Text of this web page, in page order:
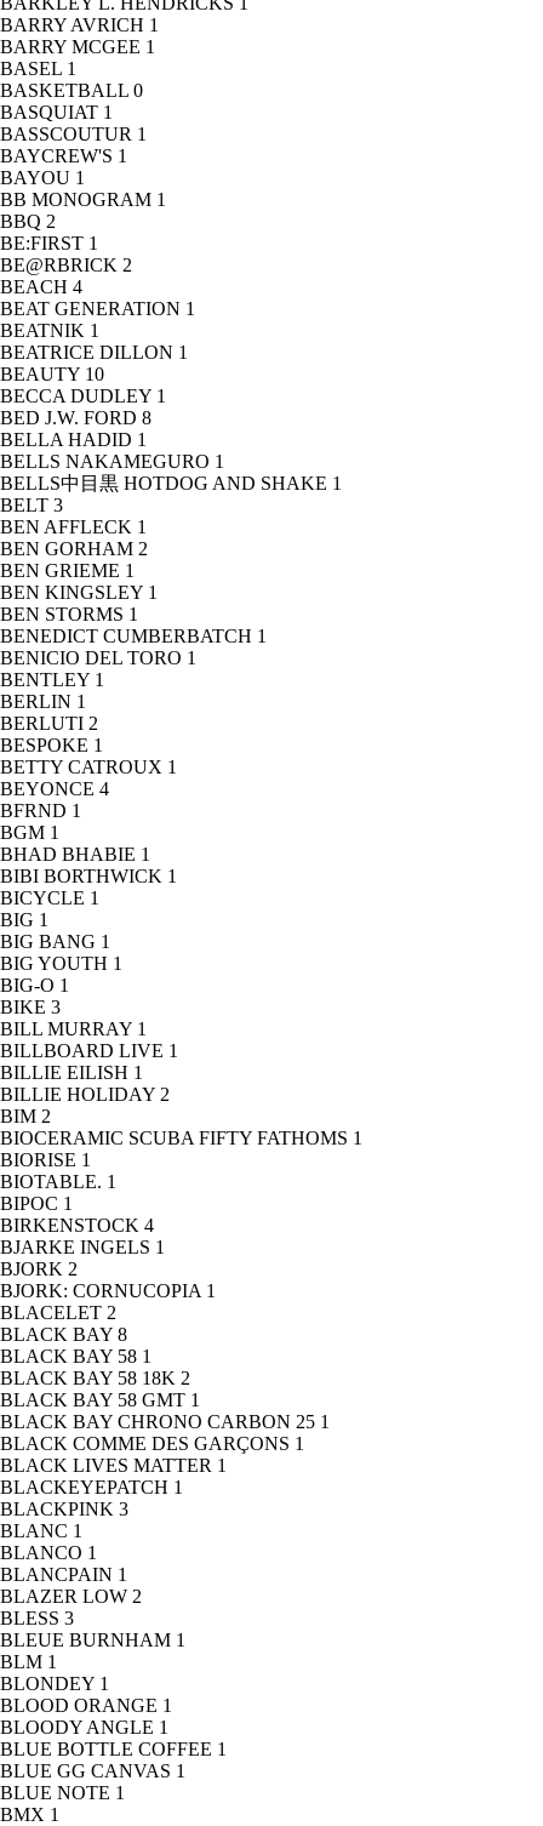
BARRY AVRICH 1
BARRY MCGEE 1
BASEL 1
BASKETBALL 0
BASQUIAT 1
BASSCOUTUR 1
BAYCREW'S 1
BAYOU 1
BB MONOGRAM 1
BBQ 2
BE:FIRST 1
BE@RBRICK 2
BEACH 4
BEAT GENERATION 1
BEATNIK 1
BEATRICE DILLON 1
BEAUTY 10
BECCA DUDLEY 1
BED J.W. FORD 8
BELLA HADID 1
BELLS NAKAMEGURO 1
BELLS中目黒 HOTDOG AND SHAKE 1
BELT 3
BEN AFFLECK 1
BEN GORHAM 2
BEN GRIEME 1
BEN KINGSLEY 1
BEN STORMS 1
BENEDICT CUMBERBATCH 1
BENICIO DEL TORO 1
BENTLEY 1
BERLIN 1
BERLUTI 2
BESPOKE 1
BETTY CATROUX 1
BEYONCE 4
BFRND 1
BGM 1
BHAD BHABIE 1
BIBI BORTHWICK 1
BICYCLE 1
BIG 1
BIG BANG 1
BIG YOUTH 1
BIG-O 1
BIKE 3
BILL MURRAY 1
BILLBOARD LIVE 1
BILLIE EILISH 1
BILLIE HOLIDAY 2
BIM 2
BIOCERAMIC SCUBA FIFTY FATHOMS 1
BIORISE 1
BIOTABLE. 1
BIPOC 1
BIRKENSTOCK 4
BJARKE INGELS 1
BJORK 2
BJORK: CORNUCOPIA 1
BLACELET 2
BLACK BAY 8
BLACK BAY 58 1
BLACK BAY 58 18K 2
BLACK BAY 58 GMT 1
BLACK BAY CHRONO CARBON 25 1
BLACK COMME DES GARÇONS 1
BLACK LIVES MATTER 1
BLACKEYEPATCH 1
BLACKPINK 3
BLANC 1
BLANCO 1
BLANCPAIN 1
BLAZER LOW 2
BLESS 3
BLEUE BURNHAM 1
BLM 1
BLONDEY 1
BLOOD ORANGE 1
BLOODY ANGLE 1
BLUE BOTTLE COFFEE 1
BLUE GG CANVAS 1
BLUE NOTE 1
BMX 1